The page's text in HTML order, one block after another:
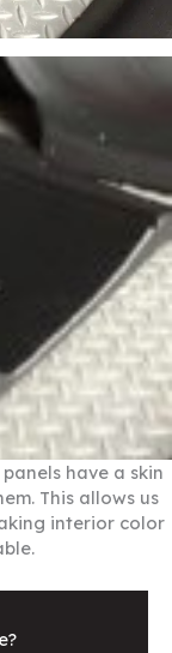
have a skin
This allows us
interior color